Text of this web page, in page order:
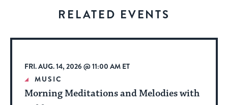
date.
RELATED EVENTS
FRI. AUG. 14, 2026 @ 11:00 AM ET
MUSIC
Morning Meditations and Melodies with